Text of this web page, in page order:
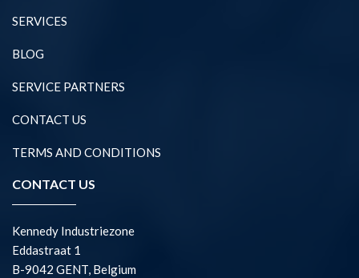
SERVICES
BLOG
SERVICE PARTNERS
CONTACT US
TERMS AND CONDITIONS
CONTACT US
Kennedy Industriezone
Eddastraat 1
B-9042 GENT, Belgium